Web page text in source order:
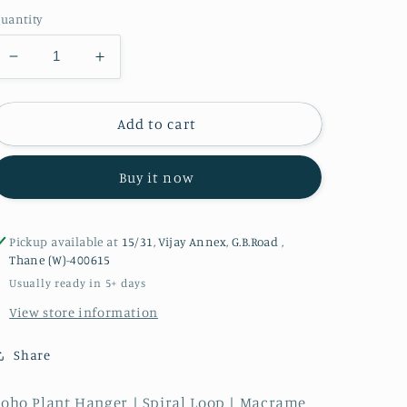
Decrease
quantity
for
Plant
Spiral
Increase
quantity
for
Boho
Plant
Spiral
Add to cart
Buy it now
Pickup available at 15/31, Vijay Annex, G.B.Road ,
Thane (W)-400615
Usually ready in 5+ days
View store information
Share
Plant Hanger | Spiral Loop | Macrame